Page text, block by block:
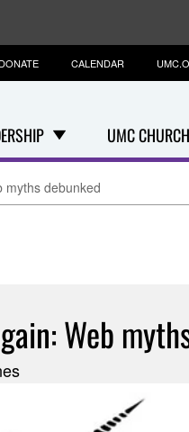
UMC
DONATE CALENDAR
myths debunked
Web